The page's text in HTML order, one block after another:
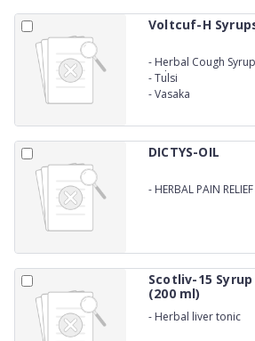
Voltcuf-H
- Herbal Cough Syrup
With Honey
-Tulsi
-Vasaka
DICTYS-OIL
- HERBAL PAIN
Scotliv-15 Syrup
(200 ml)
- Herbal liver tonic